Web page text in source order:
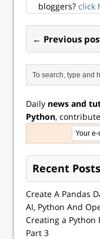
bloggers? click
← Previous
Daily news and
Python,
Recent Posts
Create A Pandas
AI, Python And
Creating a Python
Part 3